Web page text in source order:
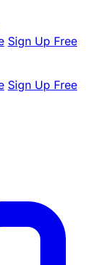
Sign Up Free
Sign Up Free